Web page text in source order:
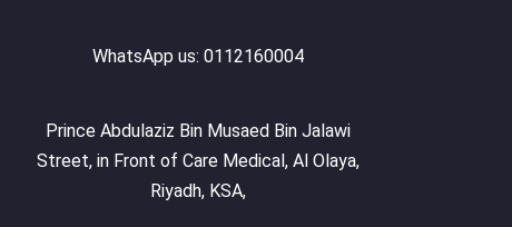
WhatsApp us: 0112160004
Prince Abdulaziz Bin Musaed Bin Jalawi
Street, in Front of Care Medical, Al Olaya,
Riyadh, KSA,